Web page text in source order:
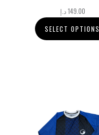
149.00 د.إ
SELECT OPTIONS